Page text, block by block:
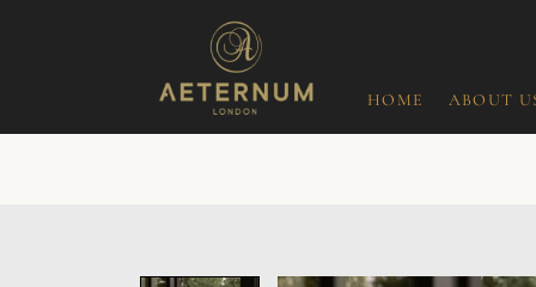
HOME ABOUT